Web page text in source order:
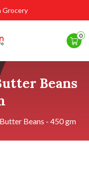
Grocery
0
Beans
Beans - 450 gm